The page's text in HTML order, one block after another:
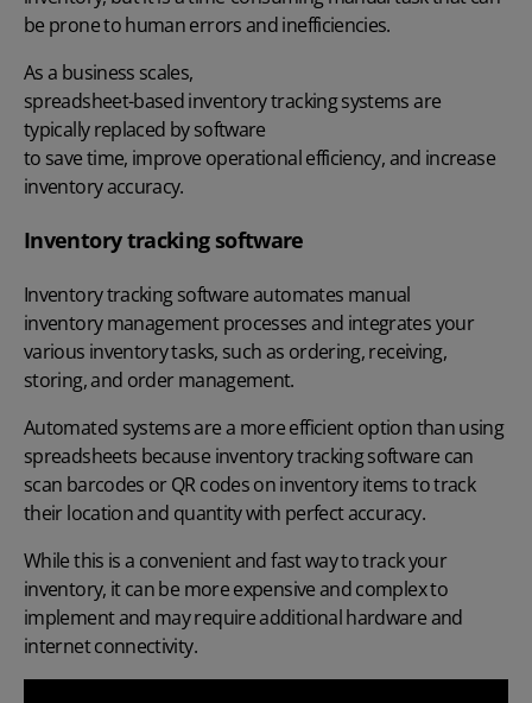
be prone to human errors and inefficiencies.
As a business scales,
spreadsheet-based inventory tracking systems are
typically replaced by software
to save time, improve operational efficiency, and increase
inventory accuracy.
Inventory tracking software
Inventory tracking software automates manual
inventory management processesand integrates your
various inventory tasks, such as ordering, receiving,
storing, and order management.
Automated systemsare a more efficient option than using
spreadsheets because inventory tracking software can
scan barcodes or QR codes on inventory items to track
their location and quantity with perfect accuracy.
While this is a convenient and fast way to track your
inventory, it can be more expensive and complex to
implement and may require additional hardware and
internet connectivity.